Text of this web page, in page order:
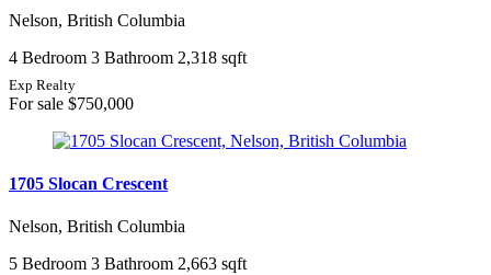
Nelson, British Columbia
4 Bedroom 3 Bathroom 2,318 sqft
Exp Realty
For sale $750,000
1705 Slocan Crescent
Nelson, British Columbia
5 Bedroom 3 Bathroom 2,663 sqft